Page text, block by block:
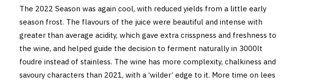
The 2022 Season was again cool, with reduced yields from a little early
season frost. The flavours of the juice were beautiful and intense with
greater than average acidity, which gave extra crisspness and freshness to
the wine, and helped guide the decision to ferment naturally in 3000lt
foudre instead of stainless. The wine has more complexity, chalkiness and
savoury characters than 2021, with a ‘wilder’ edge to it. More time on lees